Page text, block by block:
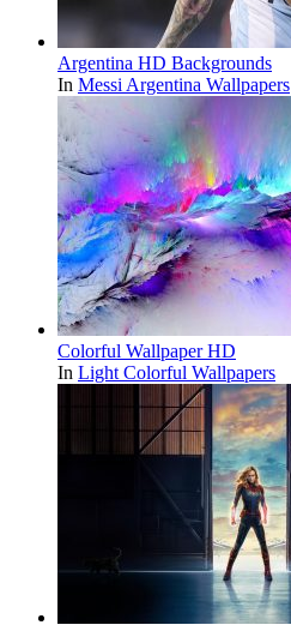
Argentina HD Backgrounds
In Messi Argentina Wallpapers
Colorful Wallpaper HD
In Light Colorful Wallpapers